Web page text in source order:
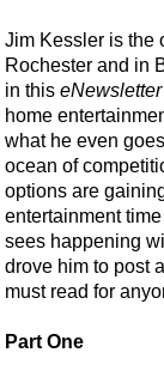
Jim Kessler is the
Rochester and in
in this eNewsletter
home
what he even
ocean of
options are
entertainment
sees happening
drove him to post
must read for
Part One